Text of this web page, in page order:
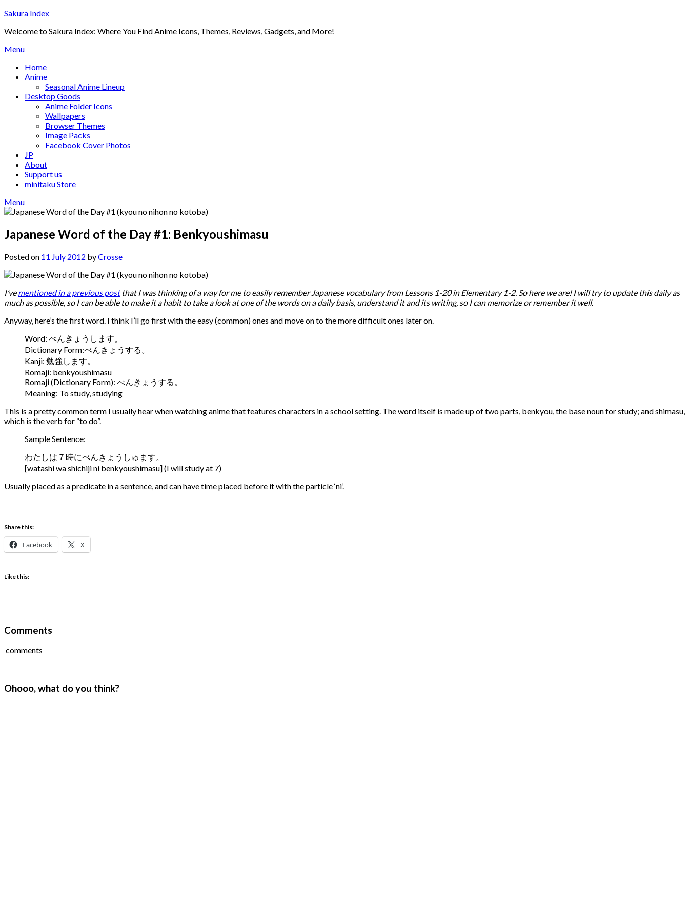
Skip
content
Sakura Index
Welcome to Sakura Index: Where You Find Anime Icons, Themes, Reviews, Gadgets, and More!
Menu
Home
Anime
Seasonal Anime Lineup
Desktop Goods
Anime Folder Icons
Wallpapers
Browser Themes
Image Packs
Facebook Cover Photos
JP
About
Support us
minitaku Store
Menu
Japanese Word of the Day #1: Benkyoushimasu
Posted on 11 July 2012 byCrosse
I’vementioned in a previous postthat I was thinking of a way for me to easily remember Japanese vocabulary from Lessons 1-20 in Elementary 1-2. So here we are! I will try to update this daily as
much as possible, so I can be able to make it a habit to take a look at one of the words on a daily basis, understand it and its writing, so I can memorize or remember it well.
Anyway, here’s the first word. I think I’ll go first with the easy (common) ones and move on to the more difficult ones later on.
Word: べんきょうします。
Dictionary Form:べんきょうする。
Kanji: 勉強します。
Romaji: benkyoushimasu
Romaji (Dictionary Form): べんきょうする。
Meaning: To study, studying
This is a pretty common term I usually hear when watching anime that features characters in a school setting. The word itself is made up of two parts, benkyou, the base noun for study; and shimasu,
which is the verb for “to do”.
Sample Sentence:
わたしは７時にべんきょうしゅます。
[watashi wa shichiji ni benkyoushimasu] (I will study at 7)
Usually placed as a predicate in a sentence, and can have time placed before it with the particle ‘ni’.
Share this:
Facebook X
Like this:
Comments
comments
Ohooo, what do you think?